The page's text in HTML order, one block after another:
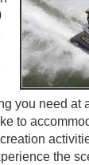
you need at
to
the